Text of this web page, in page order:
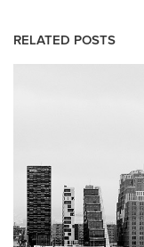
RELATED POSTS